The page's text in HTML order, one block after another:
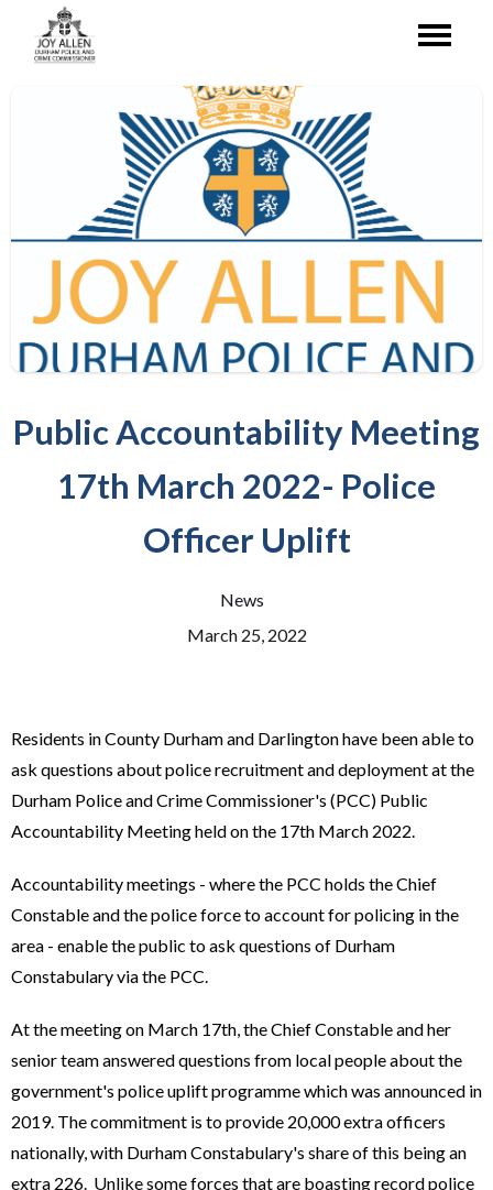
Public Accountability Meeting
17th March 2022- Police
Officer Uplift
News
March 25, 2022
Residents in County Durham and Darlington have been able to
ask questions about police recruitment and deployment at the
Durham Police and Crime Commissioner's (PCC) Public
Accountability Meeting held on the 17th March 2022.
Accountability meetings - where the PCC holds the Chief
Constable and the police force to account for policing in the
area - enable the public to ask questions of Durham
Constabulary via the PCC.
At the meeting on March 17th, the Chief Constable and her
senior team answered questions from local people about the
government's police uplift programme which was announced in
2019. The commitment is to provide 20,000 extra officers
nationally, with Durham Constabulary's share of this being an
extra 226. Unlike some forces that are boasting record police